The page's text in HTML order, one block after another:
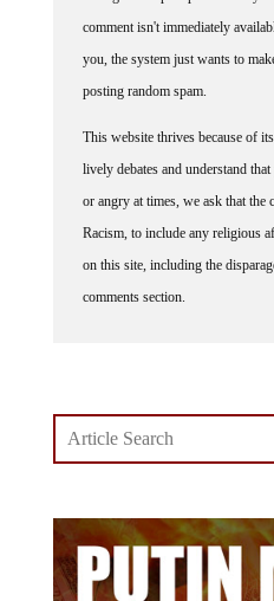
comment isn't immediately
you, the system just wants to
posting random spam.
lively debates and understand
or angry at times, we ask that the
Racism, to include any religious
on this site, including the